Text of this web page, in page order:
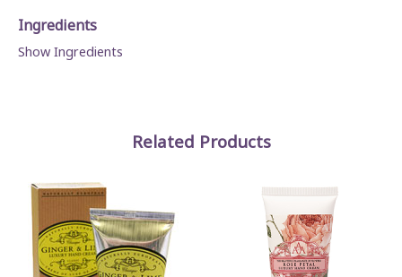
Ingredients
Show Ingredients
Related Products